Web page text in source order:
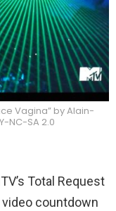
Vagina” by Alain-
NC-SA 2.0
Total Request
countdown